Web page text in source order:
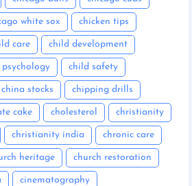
white sox chicken tips
care child development
child safety
china stocks chipping drills
cake cholesterol christianity
christianity india chronic care
heritage church restoration
cinematography